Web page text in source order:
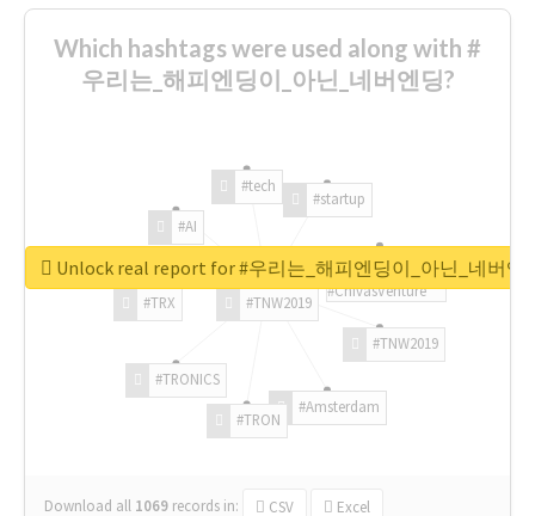
Which hashtags were used along with #
우리는_해피엔딩이_아닌_네버엔딩?
#TNW2019
#TNW2019
#Amsterdam
#TRON
#TRONICS
#TRX
#AI
#tech
#startup
#ChivasVenture
Download all 1069 records in: CSV Excel
Unlock real report for #우리는_해피엔딩이_아닌_네버엔